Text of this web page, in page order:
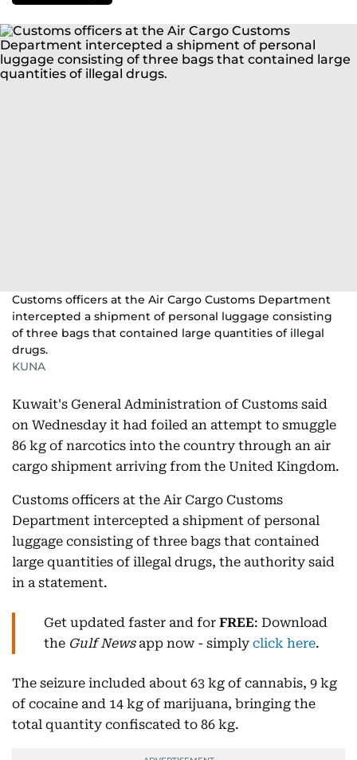
Customs officers at the Air Cargo Customs Department
intercepted a shipment of personal luggage consisting
of three bags that contained large quantities of illegal
drugs.
KUNA
Kuwait's General Administration of Customs said
on Wednesday it had foiled an attempt to smuggle
86 kg of narcotics into the country through an air
cargo shipment arriving from the United Kingdom.
Customs officers at the Air Cargo Customs
Department intercepted a shipment of personal
luggage consisting of three bags that contained
large quantities of illegal drugs, the authority said
in a statement.
Get updated faster and for FREE: Download
the Gulf Newsapp now - simply click here.
The seizure included about 63 kg of cannabis, 9 kg
of cocaine and 14 kg of marijuana, bringing the
total quantity confiscated to 86 kg.